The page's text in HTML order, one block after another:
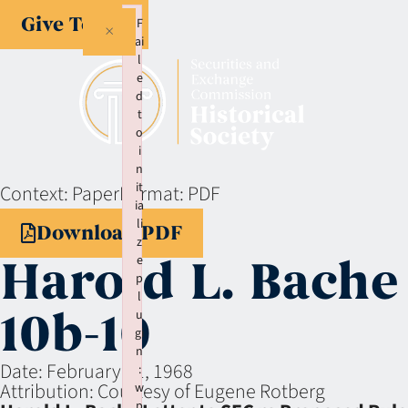
Give Today
Context: PaperFormat: PDF
Download PDF
Harold L.
10b-10
Date: February 21, 1968
Attribution:Courtesy of Eugene Rotberg
F
ai
l
e
d
t
o
i
n
it
ia
li
z
e
p
l
u
gi
n
:
w
×